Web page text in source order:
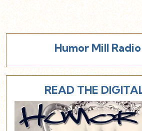
Humor Mill
READ THE